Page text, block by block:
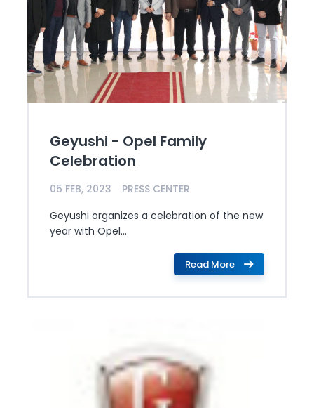
Geyushi - Opel Family
Celebration
05 FEB, 2023
PRESS CENTER
Geyushi organizes a celebration of the new
year with Opel...
Read More